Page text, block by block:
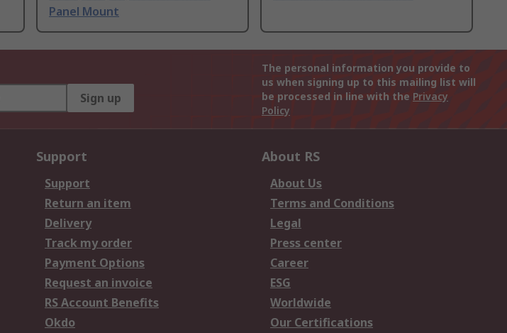
Panel Mount
Sign up
The personal information you provide to
us when signing up to this mailing list will
be processed in line with the Privacy
Policy
Support
Support
Return an item
Delivery
Track my order
Payment Options
Request an invoice
RS Account Benefits
Okdo
About RS
About Us
Terms and Conditions
Legal
Press center
Career
ESG
Worldwide
Our Certifications